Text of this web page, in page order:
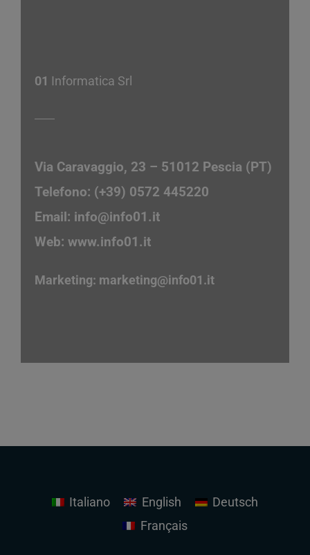
01 Informatica Srl
Via Caravaggio, 23 – 51012 Pescia (PT)
Telefono: (+39) 0572 445220
Email: info@info01.it
Web: www.info01.it
Marketing: marketing@info01.it
Italiano English
Deutsch
Français